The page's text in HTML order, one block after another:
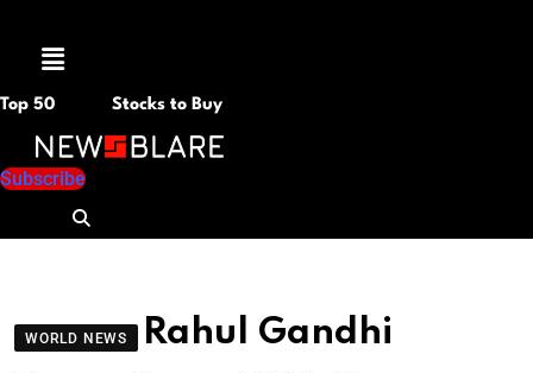
Menu
Top 50 Stocks to Buy
Subscribe
WORLD NEWS
Rahul Gandhi